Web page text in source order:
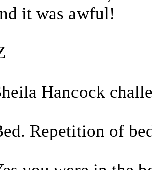
it was awful!
Hancock
Repetition of